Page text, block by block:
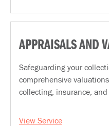
APPRAISALS AND
Safeguarding your
comprehensive
collecting, insurance,
View Service